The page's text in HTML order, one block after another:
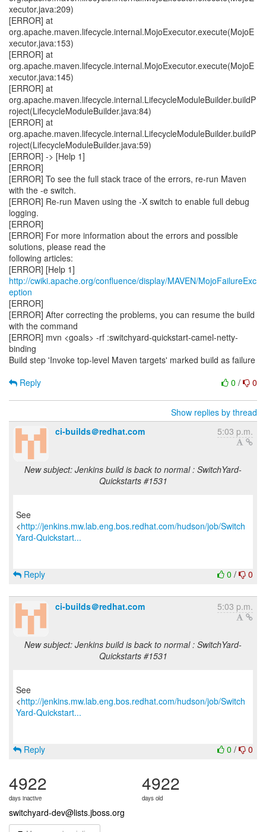
http://cwiki.apache.org/confluence/display/MAVEN/MojoFailureExc
eption
[ERROR]
[ERROR] After correcting the problems, you can resume the build
with the command
[ERROR] mvn <goals> -rf :switchyard-quickstart-camel-netty-
binding
Build step 'Invoke top-level Maven targets' marked build as failure
0 / 0
Reply
Show replies by thread
ci-builds＠redhat.com
5:03 p.m.
New subject: Jenkins build is back to normal : SwitchYard-
Quickstarts #1531
See
<http://jenkins.mw.lab.eng.bos.redhat.com/hudson/job/Switch
Yard-Quickstart...
0 / 0
Reply
ci-builds＠redhat.com 5:03 p.m.
New subject: Jenkins build is back to normal : SwitchYard-
Quickstarts #1531
See
<http://jenkins.mw.lab.eng.bos.redhat.com/hudson/job/Switch
Yard-Quickstart...
0 / 0
Reply
4922
days inactive
4922
days old
switchyard-dev@lists.jboss.org